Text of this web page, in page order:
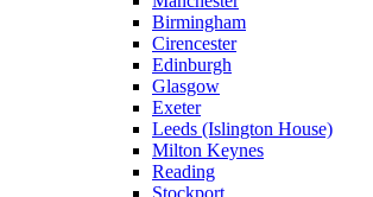
Birmingham
Cirencester
Edinburgh
Glasgow
Exeter
Leeds (Islington House)
Milton Keynes
Reading
Stockport